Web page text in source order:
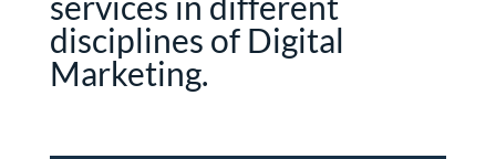
disciplines of Digital
Marketing.